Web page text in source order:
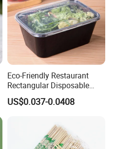
Eco-Friendly Restaurant
Rectangular Disposable
Takeout Food Container
Microwave-Safe Plastic PP
US$0.037-0.0408